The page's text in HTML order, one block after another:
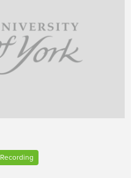
Recording